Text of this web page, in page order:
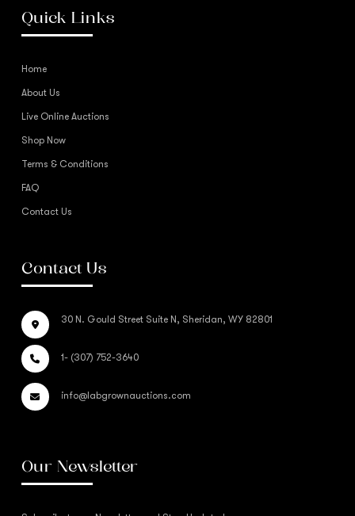
Quick Links
Home
About Us
Live Online Auctions
Shop Now
Terms & Conditions
FAQ
Contact Us
Contact Us
30 N. Gould Street Suite N, Sheridan, WY 82801
1- (307) 752-3640
info@labgrownauctions.com
Our Newsletter